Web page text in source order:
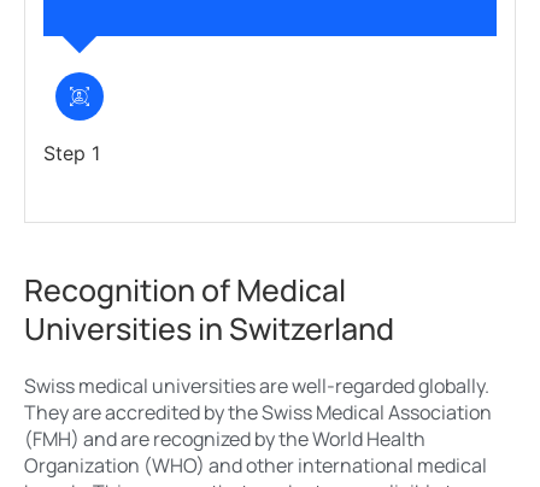
Step 1
Recognition of Medical
Universities in Switzerland
Swiss medical universities are well-regarded globally.
They are accredited by the Swiss Medical Association
(FMH) and are recognized by the World Health
Organization (WHO) and other international medical